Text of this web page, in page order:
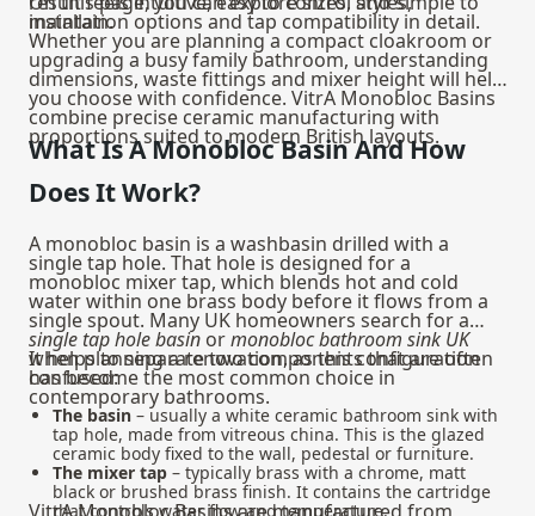
maintain.
installation options and tap compatibility in detail.
Whether you are planning a compact cloakroom or
upgrading a busy family bathroom, understanding
dimensions, waste fittings and mixer height will help
you choose with confidence. VitrA Monobloc Basins
combine precise ceramic manufacturing with
proportions suited to modern British layouts.
What Is A Monobloc Basin And How
Does It Work?
A monobloc basin is a washbasin drilled with a
single tap hole. That hole is designed for a
monobloc mixer tap, which blends hot and cold
water within one brass body before it flows from a
single spout. Many UK homeowners search for a
single tap hole basin ormonobloc bathroom sink UK
when planning a renovation, as this configuration
has become the most common choice in
contemporary bathrooms.
It helps to separate two components that are often
confused:
The basin – usually a white ceramic bathroom sink with
tap hole, made from vitreous china. This is the glazed
ceramic body fixed to the wall, pedestal or furniture.
The mixer tap – typically brass with a chrome, matt
black or brushed brass finish. It contains the cartridge
that controls water flow and temperature.